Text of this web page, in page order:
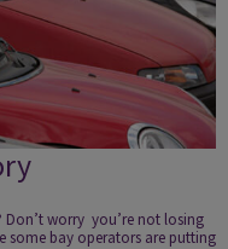
worry ­ you’re not losing
some bay operators are putting